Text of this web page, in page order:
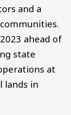
and a
ahead of
state
at
lands in